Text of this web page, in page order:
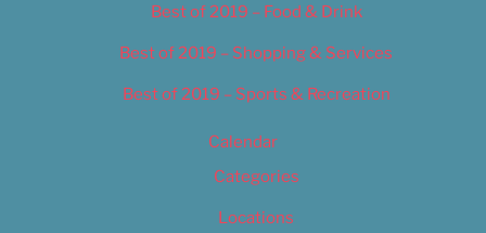
Best of 2019 – Food & Drink
Best of 2019 – Shopping & Services
Best of 2019 – Sports & Recreation
Calendar
Categories
Locations